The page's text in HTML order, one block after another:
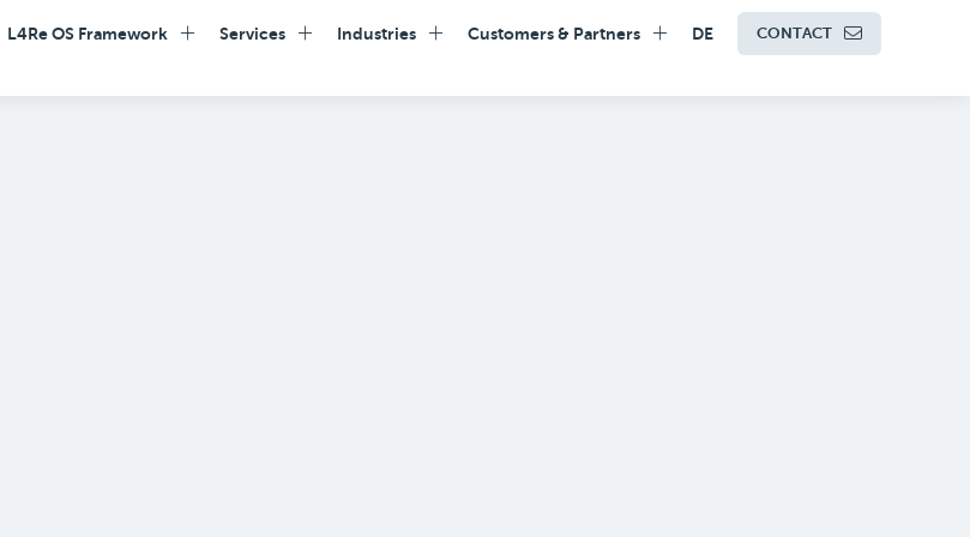
L4Re OS Framework Services Industries Customers & Partners DE CONTACT